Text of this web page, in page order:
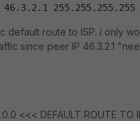
255.255.255.255
default route to ISP. i only
since peer IP 46.3.2.1
<<< DEFAULT ROUTE TO